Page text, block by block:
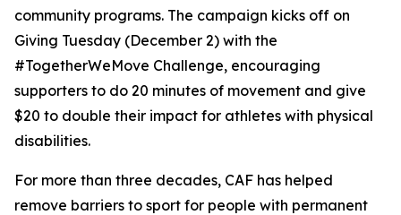
community programs. The campaign kicks off on
Giving Tuesday (December 2) with the
#TogetherWeMove Challenge, encouraging
supporters to do 20 minutes of movement and give
$20 to double their impact for athletes with physical
disabilities.
For more than three decades, CAF has helped
remove barriers to sport for people with permanent